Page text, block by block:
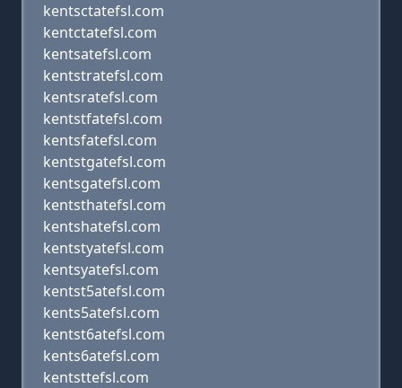
kentsctatefsl.com
kentctatefsl.com
kentsatefsl.com
kentstratefsl.com
kentsratefsl.com
kentstfatefsl.com
kentsfatefsl.com
kentstgatefsl.com
kentsgatefsl.com
kentsthatefsl.com
kentshatefsl.com
kentstyatefsl.com
kentsyatefsl.com
kentst5atefsl.com
kents5atefsl.com
kentst6atefsl.com
kents6atefsl.com
kentsttefsl.com